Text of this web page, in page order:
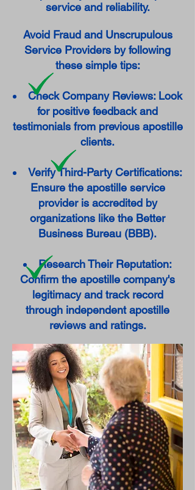
service and reliability.
Avoid Fraud and Unscrupulous
Service Providers by following
these simple tips:
Check Company Reviews: Look
for positive feedback and
testimonials from previous apostille
clients.
Verify Third-Party Certifications:
Ensure the apostille service
provider is accredited by
organizations like the Better
Business Bureau (BBB).
Research Their Reputation:
Confirm the apostille company's
legitimacy and track record
through independent apostille
reviews and ratings.